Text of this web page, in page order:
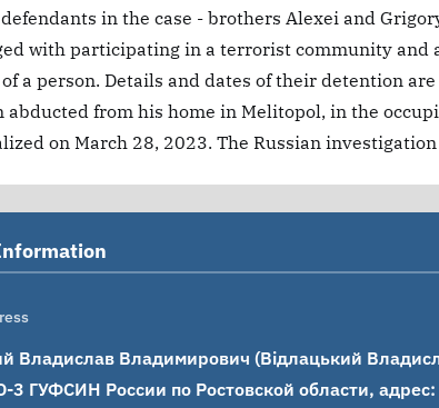
in the case - brothers Alexei and
with participating in a terrorist community
a person. Details and dates of their detention
abducted from his home in Melitopol, in the
on March 28, 2023. The Russian
Владислав Владимирович (Відлацький
ГУФСИН России по Ростовской области, адрес: